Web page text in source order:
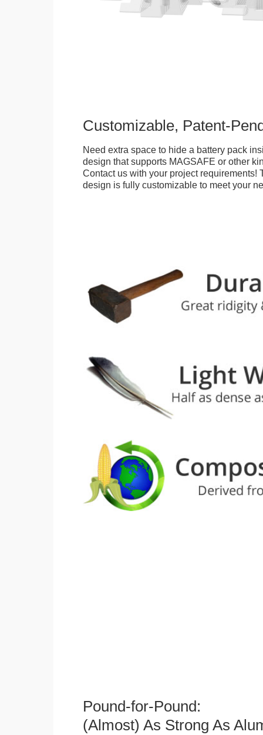
Customizable, Patent-
Need extra space to hide a battery pack
design that supports MAGSAFE or other
Contact us with your project requirements!
design is fully customizable to meet your
Pound-for-Pound:
(Almost) As Strong As